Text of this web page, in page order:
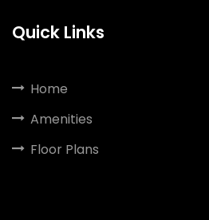
Quick Links
Home
Amenities
Floor Plans